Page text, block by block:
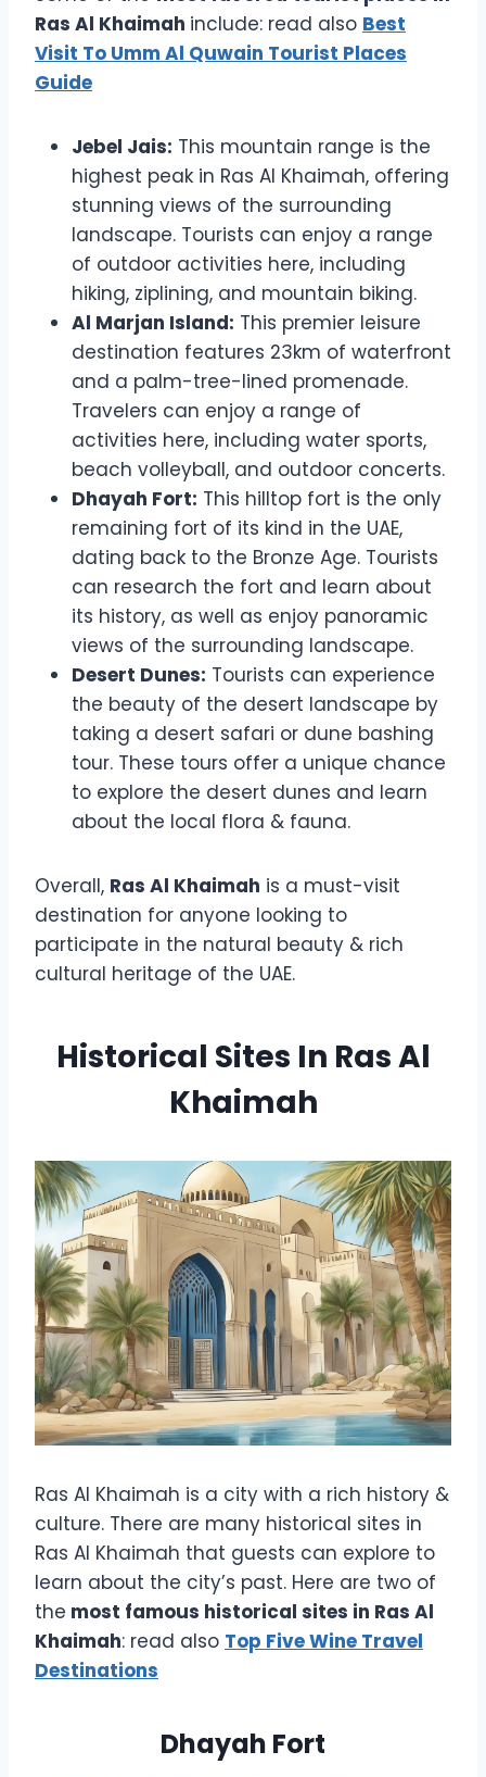
Ras Al Khaimah include: read also Best
Visit To Umm Al Quwain Tourist Places
Guide
Jebel Jais: This mountain range is the
highest peak in Ras Al Khaimah, offering
stunning views of the surrounding
landscape. Tourists can enjoy a range
of outdoor activities here, including
hiking, ziplining, and mountain biking.
Al Marjan Island: This premier leisure
destination features 23km of waterfront
and a palm-tree-lined promenade.
Travelers can enjoy a range of
activities here, including water sports,
beach volleyball, and outdoor concerts.
Dhayah Fort: This hilltop fort is the only
remaining fort of its kind in the UAE,
dating back to the Bronze Age. Tourists
can research the fort and learn about
its history, as well as enjoy panoramic
views of the surrounding landscape.
Desert Dunes: Tourists can experience
the beauty of the desert landscape by
taking a desert safari or dune bashing
tour. These tours offer a unique chance
to explore the desert dunes and learn
about the local flora & fauna.
Overall, Ras Al Khaimah is a must-visit
destination for anyone looking to
participate in the natural beauty & rich
cultural heritage of the UAE.
Historical Sites In Ras Al
Khaimah
Ras Al Khaimah is a city with a rich history &
culture. There are many historical sites in
Ras Al Khaimah that guests can explore to
learn about the city’s past. Here are two of
the most famous historical sites in Ras Al
Khaimah: read also Top Five Wine Travel
Destinations
Dhayah Fort